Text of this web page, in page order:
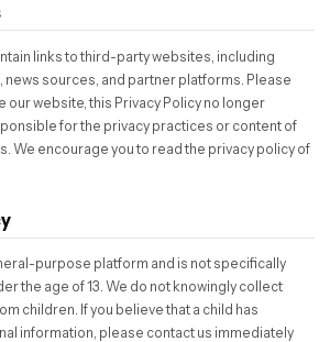
links to third-party websites, including
sources, and partner platforms. Please
our website, this Privacy Policy no longer
for the privacy practices or content of
We encourage you to read the privacy policy of
purpose platform and is not specifically
the age of 13. We do not knowingly collect
children. If you believe that a child has
information, please contact us immediately